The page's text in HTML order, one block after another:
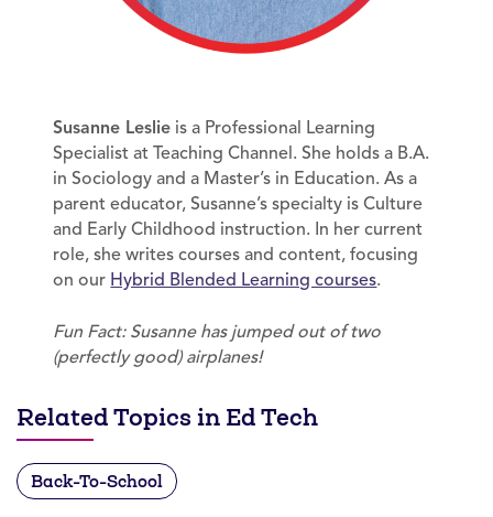
Susanne Leslie is a Professional Learning
Specialist at Teaching Channel. She holds a B.A.
in Sociology and a Master’s in Education. As a
parent educator, Susanne’s specialty is Culture
and Early Childhood instruction. In her current
role, she writes courses and content, focusing
on our Hybrid Blended Learning courses.
Fun Fact: Susanne has jumped out of two
(perfectly good) airplanes!
Related Topics in Ed Tech
Back-To-School